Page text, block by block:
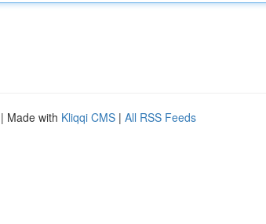
| Made with Kliqqi CMS | All RSS Feeds